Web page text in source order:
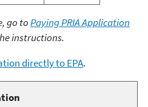
go toPaying PRIA Application
instructions.
directly to EPA.